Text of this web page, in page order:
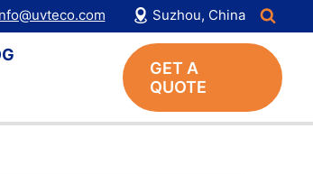
Suzhou, China
GET A
QUOTE